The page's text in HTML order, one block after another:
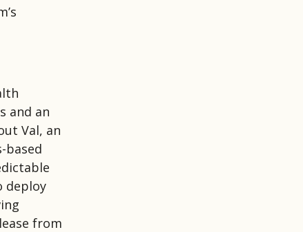
and an
Val, an
based
deploy
from